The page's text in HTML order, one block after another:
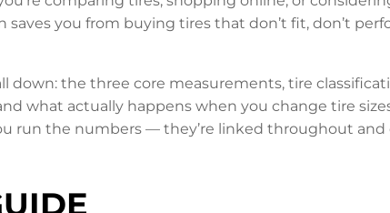
you from buying tires that don’t fit, don’t
down: the three core measurements, tire
what actually happens when you change tire
run the numbers — they’re linked throughout